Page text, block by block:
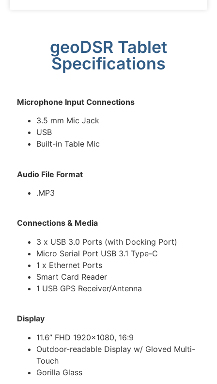
geoDSR Tablet
Specifications
Microphone Input Connections
3.5 mm Mic Jack
USB
Built-in Table Mic
Audio File Format
.MP3
Connections & Media
3 x USB 3.0 Ports (with Docking Port)
Micro Serial Port USB 3.1 Type-C
1 x Ethernet Ports
Smart Card Reader
1 USB GPS Receiver/Antenna
Display
11.6” FHD 1920×1080, 16:9
Outdoor-readable Display w/ Gloved Multi-
Touch
Gorilla Glass